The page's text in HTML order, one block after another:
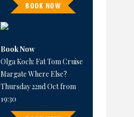
BOOK NOW
Book Now
Olga Koch: Fat Tom Cruise
Margate Where Else?
Thursday 22nd Oct from
19:30